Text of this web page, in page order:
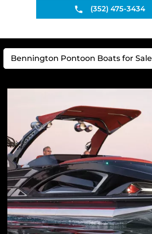
(352) 475-3434
Bennington Pontoon Boats for